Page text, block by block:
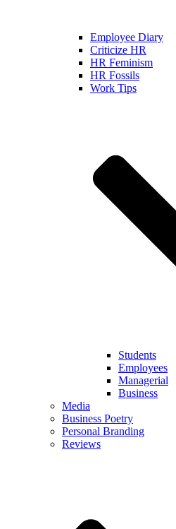
Employee Diary
Criticize HR
HR Feminism
HR Fossils
Work Tips
Students
Employees
Managerial
Business
Media
Business Poetry
Personal Branding
Reviews